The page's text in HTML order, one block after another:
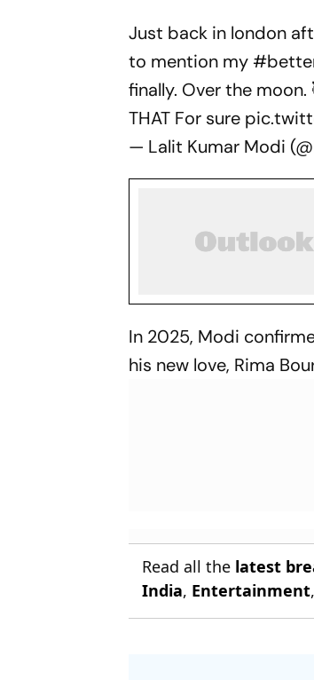
Just back in london
to mention my
finally. Over the moon.
THAT For sure
— Lalit Kumar Modi
In 2025, Modi
his new love, Rima
Read all the latest
India, Entertainment,